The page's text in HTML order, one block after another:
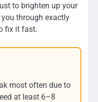
to brighten up your
through exactly
fix it fast.
most often due to
at least 6–8